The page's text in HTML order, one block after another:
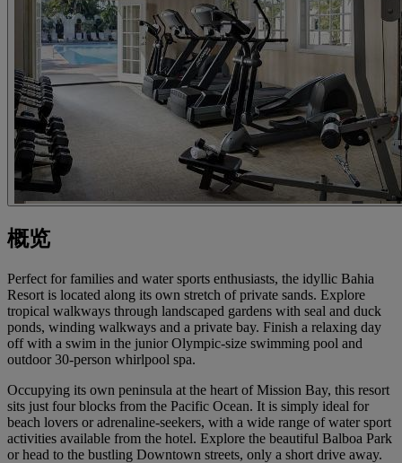
概览
Perfect for families and water sports enthusiasts, the idyllic Bahia
Resort is located along its own stretch of private sands. Explore
tropical walkways through landscaped gardens with seal and duck
ponds, winding walkways and a private bay. Finish a relaxing day
off with a swim in the junior Olympic-size swimming pool and
outdoor 30-person whirlpool spa.
Occupying its own peninsula at the heart of Mission Bay, this resort
sits just four blocks from the Pacific Ocean. It is simply ideal for
beach lovers or adrenaline-seekers, with a wide range of water sport
activities available from the hotel. Explore the beautiful Balboa Park
or head to the bustling Downtown streets, only a short drive away.